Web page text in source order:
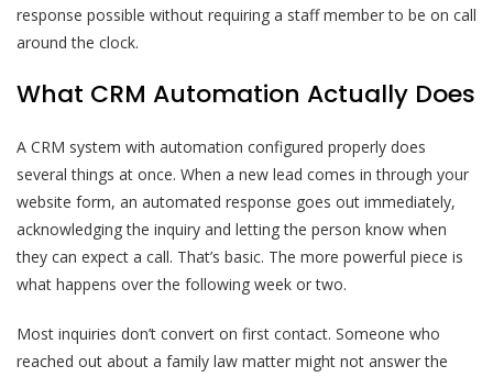
response possible without requiring a staff member to be on call
around the clock.
What CRM Automation Actually Does
A CRM system with automation configured properly does
several things at once. When a new lead comes in through your
website form, an automated response goes out immediately,
acknowledging the inquiry and letting the person know when
they can expect a call. That’s basic. The more powerful piece is
what happens over the following week or two.
Most inquiries don’t convert on first contact. Someone who
reached out about a family law matter might not answer the